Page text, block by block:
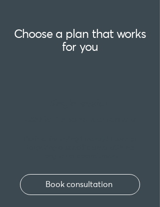
Choose a plan that works
for you
Book consultation